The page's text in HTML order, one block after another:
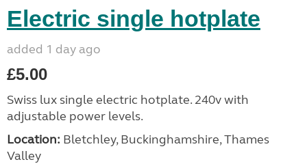
Electric single hotplate
added 1 day ago
£5.00
Swiss lux single electric hotplate. 240v with
adjustable power levels.
Location: Bletchley, Buckinghamshire, Thames
Valley